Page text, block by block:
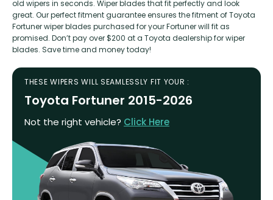
old wipers in seconds. Wiper blades that fit perfectly and look
great. Our perfect fitment guarantee ensures the fitment of Toyota
Fortuner wiper blades purchased for your Fortuner will fit as
promised. Don’t pay over $200 at a Toyota dealership for wiper
blades. Save time and money today!
THESE WIPERS WILL SEAMLESSLY FIT YOUR :
Toyota Fortuner 2015-2026
Not the right vehicle? Click Here